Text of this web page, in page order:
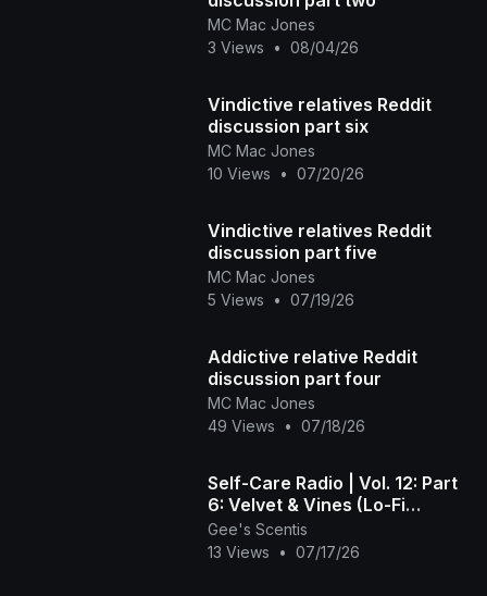
MC Mac Jones
3 Views
• 08/04/26
Vindictive relatives Reddit
discussion part six
MC Mac Jones
10 Views
• 07/20/26
Vindictive relatives Reddit
discussion part five
MC Mac Jones
5 Views
• 07/19/26
Addictive relative Reddit
discussion part four
MC Mac Jones
49 Views
• 07/18/26
Self-Care Radio | Vol. 12: Part
6: Velvet & Vines (Lo-Fi
Smooth Jazz)
Gee's Scentis
13 Views
• 07/17/26